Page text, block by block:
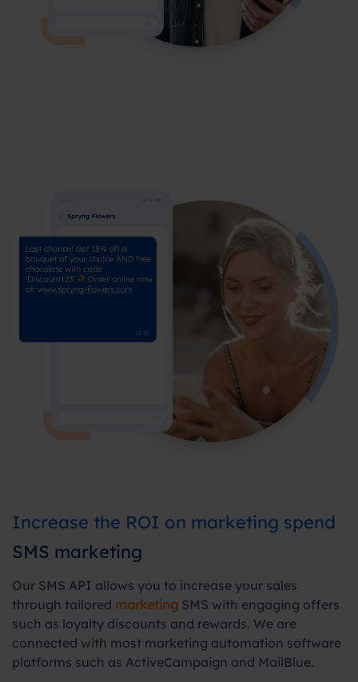
Increase the ROI on marketing spend
SMS marketing
Our SMS API allows you to increase your sales
through tailored marketing SMS with engaging offers
such as loyalty discounts and rewards. We are
connected with most marketing automation software
platforms such as ActiveCampaign and MailBlue.